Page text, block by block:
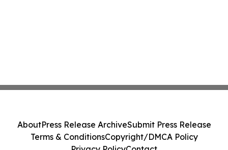
AboutPress Release ArchiveSubmit Press Release
Terms & ConditionsCopyright/DMCA Policy